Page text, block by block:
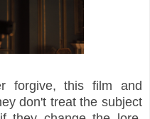
forgive, this film and
don't treat the subject